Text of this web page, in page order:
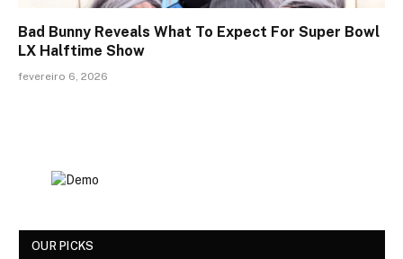
Bad Bunny Reveals What To Expect For Super Bowl
LX Halftime Show
fevereiro 6, 2026
OUR PICKS